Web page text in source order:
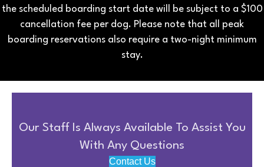
the scheduled boarding start date will be subject to a $100
cancellation fee per dog. Please note that all peak
boarding reservations also require a two-night minimum
stay.
Our Staff Is Always Available To Assist You
With Any Questions
Contact Us